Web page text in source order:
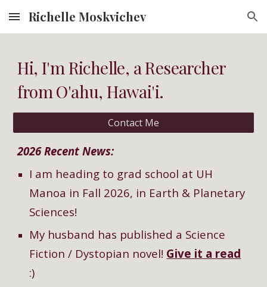
Skip to main content Skip to navigation
Richelle Moskvichev
Hi, I'm Richelle, a Researcher
from O'ahu, Hawai'i.
Contact Me
2026 Recent News:
I am heading to grad school at UH
Manoa in Fall 2026, in Earth & Planetary
Sciences!
My husband has published a Science
Fiction / Dystopian novel! Give it a read
:)